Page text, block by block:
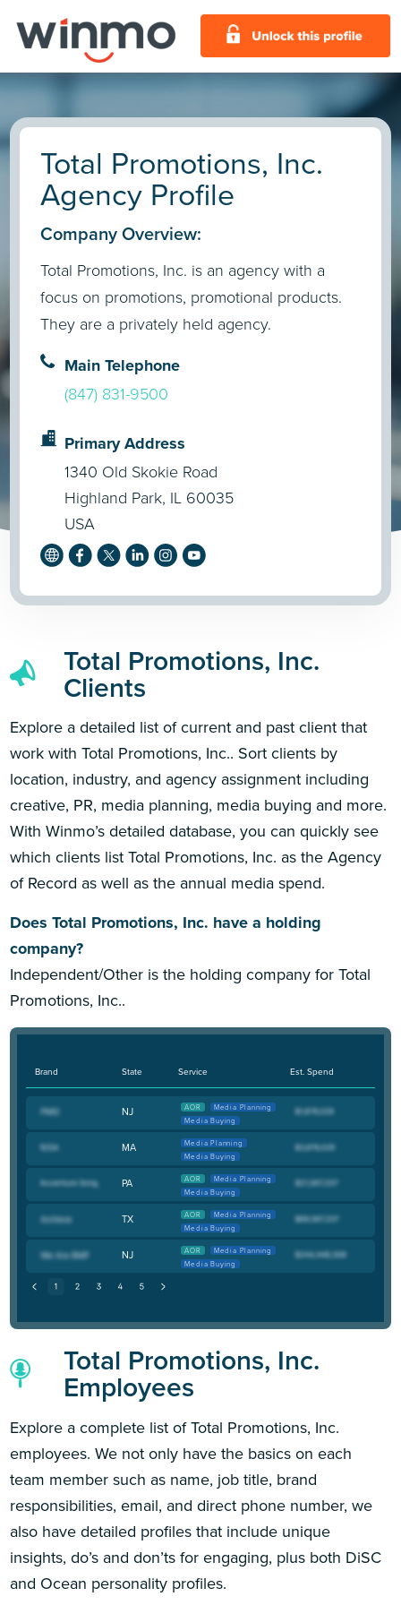
Total Promotions, Inc.
Agency Profile
Company Overview:
Total Promotions, Inc. is an agency with a
focus on promotions, promotional products.
They are a privately held agency.
Main Telephone
(847) 831-9500
Primary Address
1340 Old Skokie Road
Highland Park, IL 60035
USA
Total Promotions, Inc.
Clients
Explore a detailed list of current and past client that
work with Total Promotions, Inc.. Sort clients by
location, industry, and agency assignment including
creative, PR, media planning, media buying and more.
With Winmo’s detailed database, you can quickly see
which clients list Total Promotions, Inc. as the Agency
of Record as well as the annual media spend.
Does Total Promotions, Inc. have a holding
company?
Independent/Other is the holding company for Total
Promotions, Inc..
Brand State Service Est. Spend
NJ AOR
Media Planning
Media Buying
MA
Media Planning
Media Buying
PA AOR
Media Planning
Media Buying
TX AOR
Media Planning
Media Buying
NJ AOR
Media Planning
Media Buying
Total Promotions, Inc.
Employees
Explore a complete list of Total Promotions, Inc.
employees. We not only have the basics on each
team member such as name, job title, brand
responsibilities, email, and direct phone number, we
also have detailed profiles that include unique
insights, do’s and don’ts for engaging, plus both DiSC
and Ocean personality profiles.